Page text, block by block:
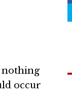
nothing
occur